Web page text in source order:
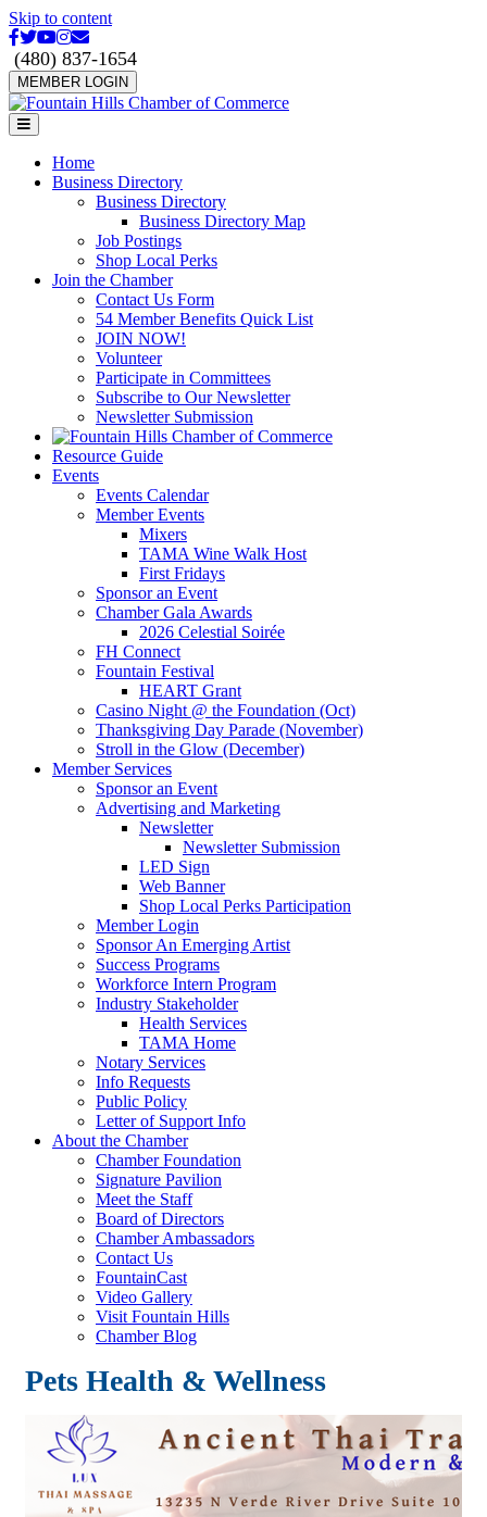
Skip to content
Facebook
Twitter
Youtube
Instagram
Email
(480) 837-1654
MEMBER LOGIN
Menu
Home
Business Directory
Business Directory
Business Directory Map
Job Postings
Shop Local Perks
Join the Chamber
Contact Us Form
54 Member Benefits Quick List
JOIN NOW!
Volunteer
Participate in Committees
Subscribe to Our Newsletter
Newsletter Submission
Resource Guide
Events
Events Calendar
Member Events
Mixers
TAMA Wine Walk Host
First Fridays
Sponsor an Event
Chamber Gala Awards
2026 Celestial Soirée
FH Connect
Fountain Festival
HEART Grant
Casino Night @ the Foundation (Oct)
Thanksgiving Day Parade (November)
Stroll in the Glow (December)
Member Services
Sponsor an Event
Advertising and Marketing
Newsletter
Newsletter Submission
LED Sign
Web Banner
Shop Local Perks Participation
Member Login
Sponsor An Emerging Artist
Success Programs
Workforce Intern Program
Industry Stakeholder
Health Services
TAMA Home
Notary Services
Info Requests
Public Policy
Letter of Support Info
About the Chamber
Chamber Foundation
Signature Pavilion
Meet the Staff
Board of Directors
Chamber Ambassadors
Contact Us
FountainCast
Video Gallery
Visit Fountain Hills
Chamber Blog
Pets Health & Wellness